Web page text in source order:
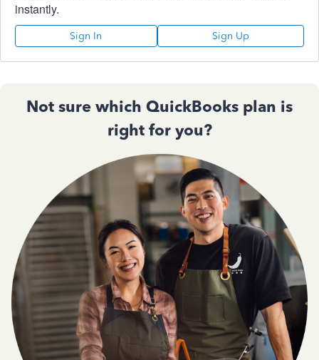
instantly.
Sign In Sign Up
Not sure which QuickBooks plan is
right for you?